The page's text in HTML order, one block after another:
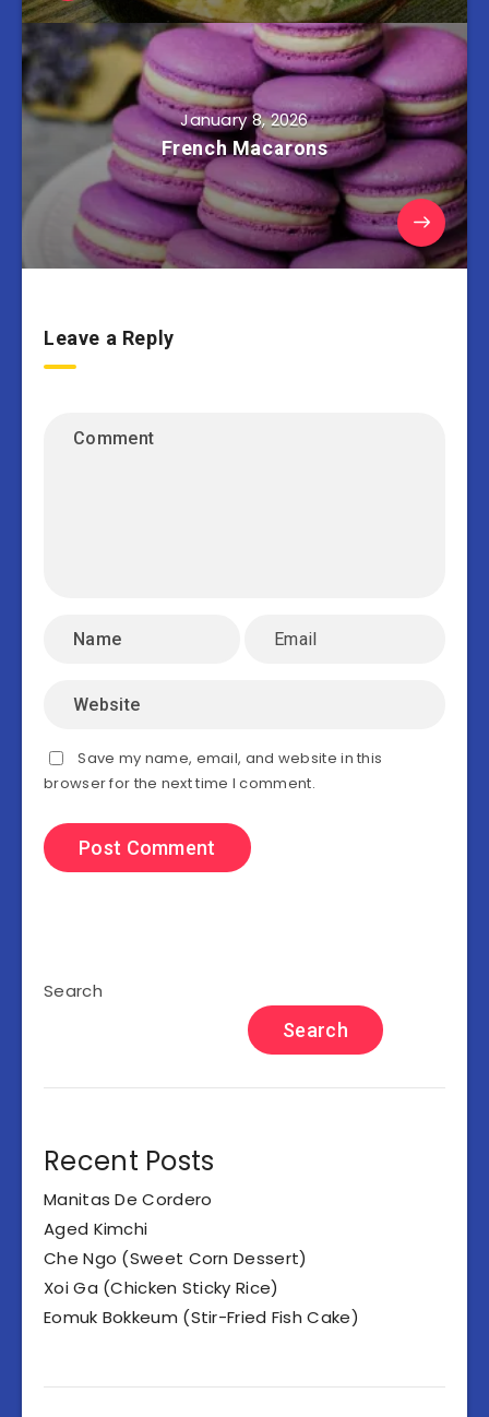
January 8, 2026
French Macarons
Leave a Reply
Save my name, email, and website in this
browser for the next time I comment.
Search
Search
Recent Posts
Manitas De Cordero
Aged Kimchi
Che Ngo (Sweet Corn Dessert)
Xoi Ga (Chicken Sticky Rice)
Eomuk Bokkeum (Stir-Fried Fish Cake)